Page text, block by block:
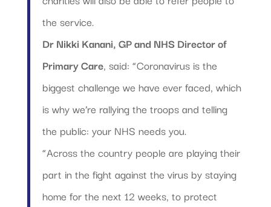
the service.
Dr Nikki Kanani, GP and NHS Director of
Primary Care, said: “Coronavirus is the
biggest challenge we have ever faced, which
is why we’re rallying the troops and telling
the public: your NHS needs you.
“Across the country people are playing their
part in the fight against the virus by staying
home for the next 12 weeks, to protect